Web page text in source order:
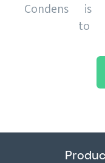
Condens
to